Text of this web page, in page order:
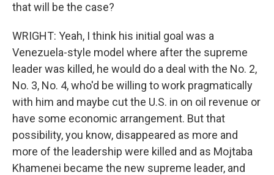
that will be the case?
WRIGHT: Yeah, I think his initial goal was a
Venezuela-style model where after the supreme
leader was killed, he would do a deal with the No. 2,
No. 3, No. 4, who'd be willing to work pragmatically
with him and maybe cut the U.S. in on oil revenue or
have some economic arrangement. But that
possibility, you know, disappeared as more and
more of the leadership were killed and as Mojtaba
Khamenei became the new supreme leader, and